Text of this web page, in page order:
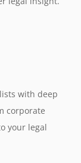
with deep
corporate
your legal